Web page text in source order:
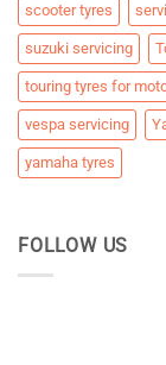
scooter tyres
suzuki servicing
touring tyres for
vespa servicing
yamaha tyres
FOLLOW US